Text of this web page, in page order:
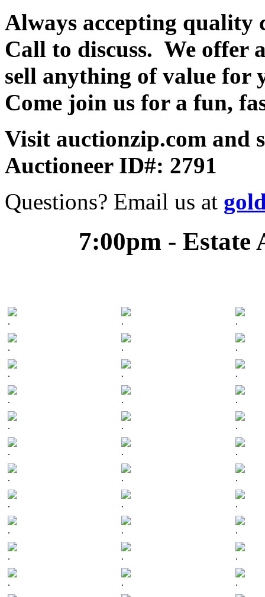
Always accepting quality
Call to discuss. We offer
sell anything of value for
Come join us for a fun,
Visit auctionzip.com and
Auctioneer ID#: 2791
Questions? Email us at
7:00pm - Estate
. . .
. . .
. . .
. . .
. . .
. . .
. . .
. . .
. . .
. . .
. . .